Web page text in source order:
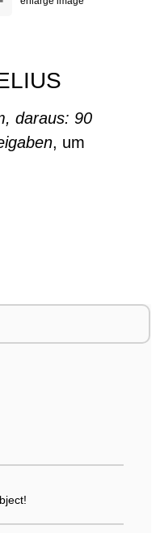
daraus: 90
, um